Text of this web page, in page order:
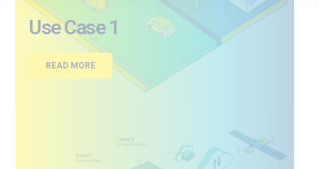
Use Case 1
READ MORE